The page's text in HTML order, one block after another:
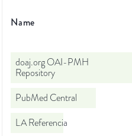
Name
doaj.org OAI-PMH
Repository
PubMed Central
LA Referencia